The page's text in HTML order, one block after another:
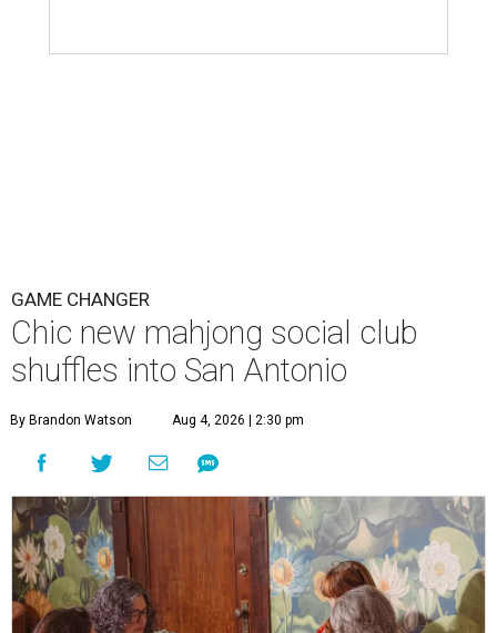
GAME CHANGER
Chic new mahjong social club
shuffles into San Antonio
By Brandon Watson Aug 4, 2026 | 2:30 pm